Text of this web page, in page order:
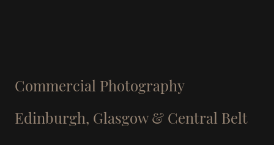
Commercial Photography
Edinburgh, Glasgow & Central Belt